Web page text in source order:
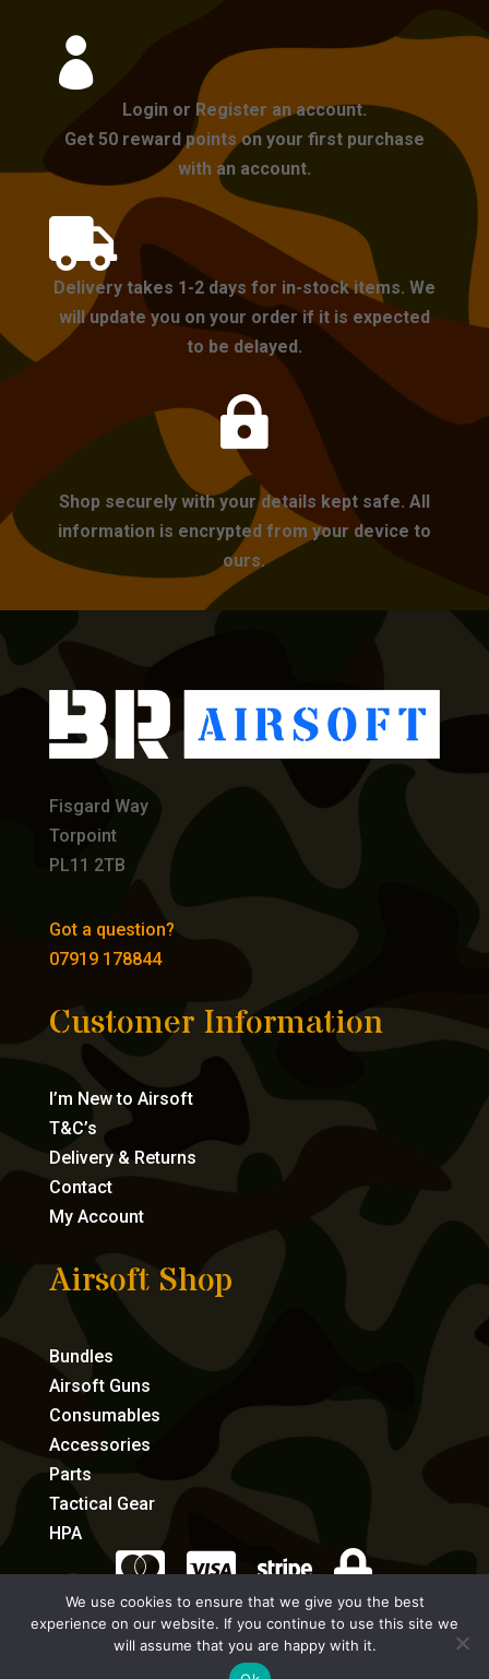

Login or Register an account.
Get 50 reward points on your first purchase
with an account.

Delivery takes 1-2 days for in-stock items. We
will update you on your order if it is expected
to be delayed.

Shop securely with your details kept safe. All
information is encrypted from your device to
ours.
Fisgard Way
Torpoint
PL11 2TB
Got a question?
07919 178844
Customer Information
I’m New to Airsoft
T&C’s
Delivery & Returns
Contact
My Account
Airsoft Shop
Bundles
Airsoft Guns
Consumables
Accessories
Parts
Tactical Gear
HPA
   
eCommerce by Full Speed Host
We use cookies to ensure that we give you the best
experience on our website. If you continue to use this site we
will assume that you are happy with it.